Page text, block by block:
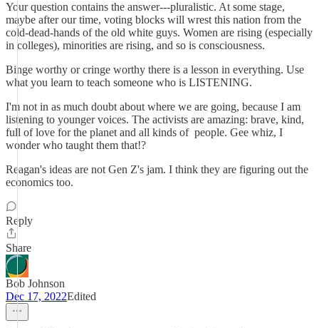
Your question contains the answer---pluralistic. At some stage,
maybe after our time, voting blocks will wrest this nation from the
cold-dead-hands of the old white guys. Women are rising (especially
in colleges), minorities are rising, and so is consciousness.
Binge worthy or cringe worthy there is a lesson in everything. Use
what you learn to teach someone who is LISTENING.
I'm not in as much doubt about where we are going, because I am
listening to younger voices. The activists are amazing: brave, kind,
full of love for the planet and all kinds of people. Gee whiz, I
wonder who taught them that!?
Reagan's ideas are not Gen Z's jam. I think they are figuring out the
economics too.
Reply
Share
Bob Johnson
Dec 17, 2022Edited